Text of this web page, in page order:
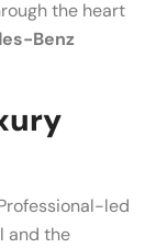
the heart
Benz
led
and the